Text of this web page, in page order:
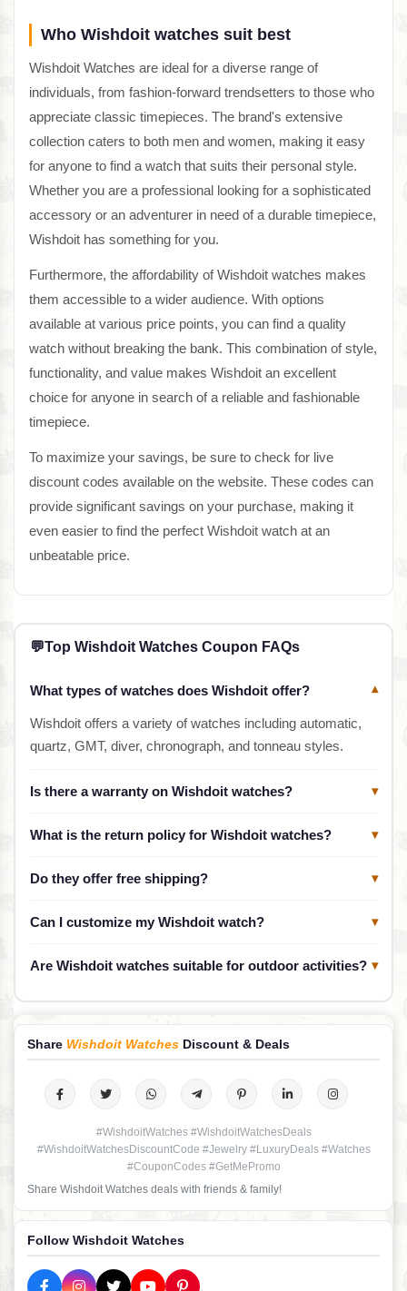
Who Wishdoit watches suit best
Wishdoit Watches are ideal for a diverse range of
individuals, from fashion-forward trendsetters to those who
appreciate classic timepieces. The brand's extensive
collection caters to both men and women, making it easy
for anyone to find a watch that suits their personal style.
Whether you are a professional looking for a sophisticated
accessory or an adventurer in need of a durable timepiece,
Wishdoit has something for you.
Furthermore, the affordability of Wishdoit watches makes
them accessible to a wider audience. With options
available at various price points, you can find a quality
watch without breaking the bank. This combination of style,
functionality, and value makes Wishdoit an excellent
choice for anyone in search of a reliable and fashionable
timepiece.
To maximize your savings, be sure to check for live
discount codes available on the website. These codes can
provide significant savings on your purchase, making it
even easier to find the perfect Wishdoit watch at an
unbeatable price.
💬Top Wishdoit Watches Coupon FAQs
What types of watches does Wishdoit offer? ▾
Wishdoit offers a variety of watches including automatic,
quartz, GMT, diver, chronograph, and tonneau styles.
Is there a warranty on Wishdoit watches? ▾
What is the return policy for Wishdoit watches? ▾
Do they offer free shipping? ▾
Can I customize my Wishdoit watch? ▾
Are Wishdoit watches suitable for outdoor activities? ▾
Share Wishdoit Watches Discount & Deals
#WishdoitWatches #WishdoitWatchesDeals
#WishdoitWatchesDiscountCode #Jewelry #LuxuryDeals #Watches
#CouponCodes #GetMePromo
Share Wishdoit Watches deals with friends & family!
Follow Wishdoit Watches